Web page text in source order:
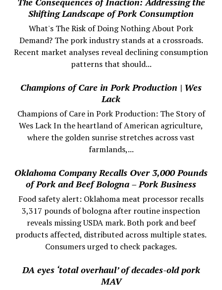
Shifting Landscape of Pork Consumption
What's The Risk of Doing Nothing About Pork
Demand? The pork industry stands at a crossroads.
Recent market analyses reveal declining consumption
patterns that should...
Champions of Care in Pork Production | Wes
Lack
Champions of Care in Pork Production: The Story of
Wes Lack In the heartland of American agriculture,
where the golden sunrise stretches across vast
farmlands,...
Oklahoma Company Recalls Over 3,000 Pounds
of Pork and Beef Bologna – Pork Business
Food safety alert: Oklahoma meat processor recalls
3,317 pounds of bologna after routine inspection
reveals missing USDA mark. Both pork and beef
products affected, distributed across multiple states.
Consumers urged to check packages.
DA eyes ‘total overhaul’ of decades-old pork
MAV